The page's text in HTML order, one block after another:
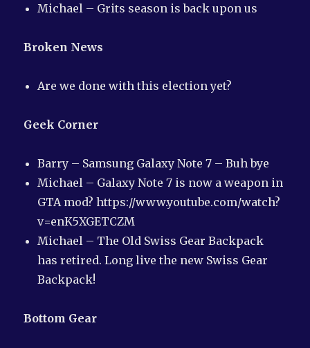
Michael – Grits season is back upon us
Broken News
Are we done with this election yet?
Geek Corner
Barry – Samsung Galaxy Note 7 – Buh bye
Michael – Galaxy Note 7 is now a weapon in
GTA mod? https://www.youtube.com/watch?
v=enK5XGETCZM
Michael – The Old Swiss Gear Backpack
has retired. Long live the new Swiss Gear
Backpack!
Bottom Gear